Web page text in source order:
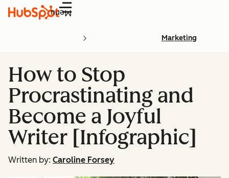
Menu
Marketing
How to Stop
Procrastinating and
Become a Joyful
Writer [Infographic]
Written by: Caroline Forsey